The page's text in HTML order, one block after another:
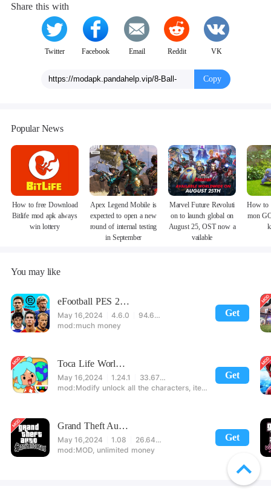
Share this with
Twitter Facebook Email Reddit VK
Copy
Popular News
How to free Download
Bitlife mod apk always
win lottery
Apex Legend Mobile is
expected to open a new
round of internal testing
in September
Marvel Future Revoluti
on to launch global on
August 25, OST now a
vailable
How to
mon
You may like
Get
eFootball PES 2021
May 16,2024 4.6.0
94.60 MB
much money
Get
Toca Life World: Build stories & create your world
May 16,2024 1.24.1
33.67 MB
Modify unlock all the characters, items, maps! 【note】 1. This game requires permission to store directly in the settings or when entering the game, otherwise the situation will be part of the phone Huaping and black and white and so on! 2. If there is no start button, use a game accelerator or a network tool can enter the game!
Get
Grand Theft Auto: San Andreas
May 16,2024 1.08
26.64 MB
MOD, unlimited money